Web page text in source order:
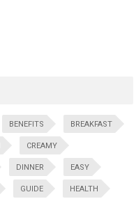
BENEFITS BREAKFAST
CREAMY
DINNER EASY
GUIDE HEALTH